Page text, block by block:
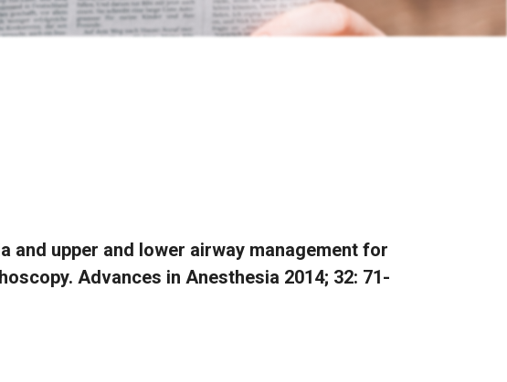
and upper and lower airway management for
Advances in Anesthesia 2014; 32: 71-